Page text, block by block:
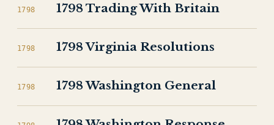
1798 1798 Trading With Britain
1798 1798 Virginia Resolutions
1798 1798 Washington General